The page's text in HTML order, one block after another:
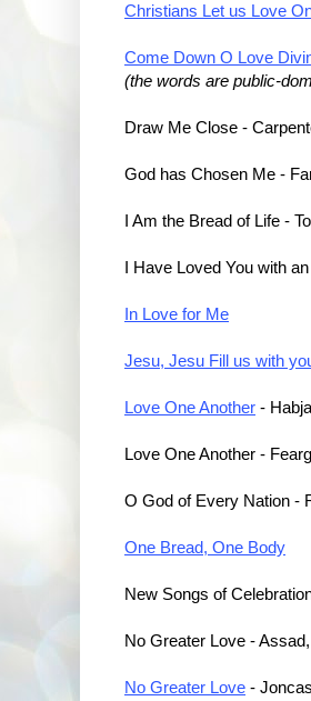
Christians Let us Love
Come Down O Love
(the words are public-
Draw Me Close -
God has Chosen Me -
I Am the Bread of Life -
I Have Loved You with
In Love for Me
Jesu, Jesu Fill us with
Love One Another -
Love One Another -
O God of Every Nation -
One Bread, One Body
New Songs of
No Greater Love -
No Greater Love - Joncas